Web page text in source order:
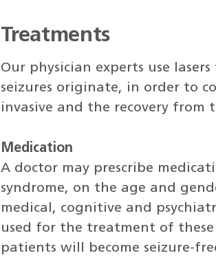
Treatments
Our physician experts use
seizures originate, in order to
invasive and the recovery from
Medication
A doctor may prescribe
syndrome, on the age and
medical, cognitive and
used for the treatment of
patients will become seizure-